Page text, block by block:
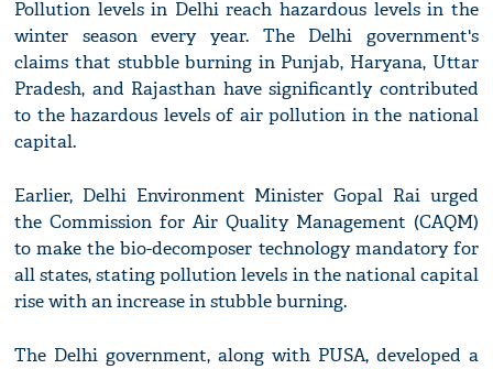
Pollution levels in Delhi reach hazardous levels in the
winter season every year. The Delhi government's
claims that stubble burning in Punjab, Haryana, Uttar
Pradesh, and Rajasthan have significantly contributed
to the hazardous levels of air pollution in the national
capital.
Earlier, Delhi Environment Minister Gopal Rai urged
the Commission for Air Quality Management (CAQM)
to make the bio-decomposer technology mandatory for
all states, stating pollution levels in the national capital
rise with an increase in stubble burning.
The Delhi government, along with PUSA, developed a